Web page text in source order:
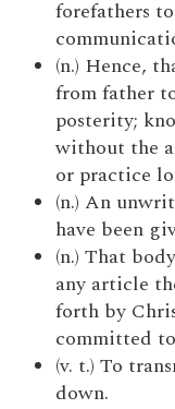
forefathers
(n.) Hence,
from father
posterity;
without the
or practice
(n.) An
have been
(n.) That
any article
forth by
committed
(v. t.) To
down.